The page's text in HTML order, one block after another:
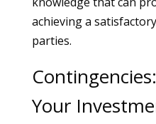
achieving a
parties.
Your